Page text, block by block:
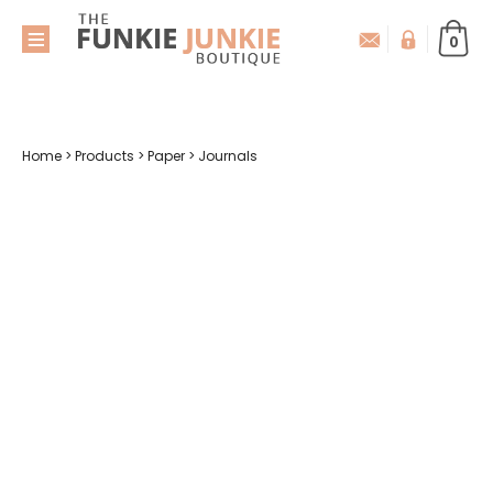
0
Home > Products > Paper > Journals